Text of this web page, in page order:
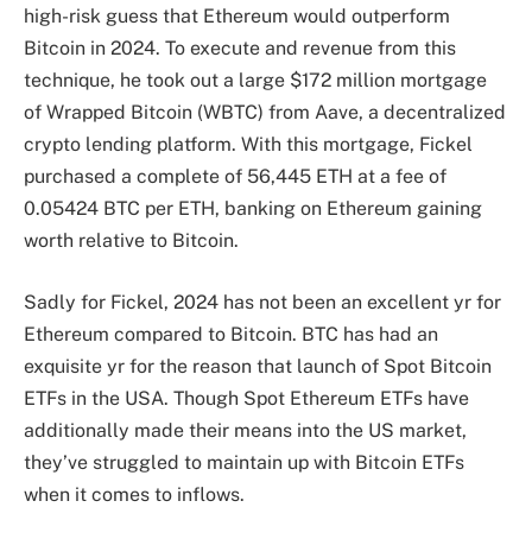
high-risk guess that Ethereum would outperform
Bitcoin in 2024. To execute and revenue from this
technique, he took out a large $172 million mortgage
of Wrapped Bitcoin (WBTC) from Aave, a decentralized
crypto lending platform. With this mortgage, Fickel
purchased a complete of 56,445 ETH at a fee of
0.05424 BTC per ETH, banking on Ethereum gaining
worth relative to Bitcoin.
Sadly for Fickel, 2024 has not been an excellent yr for
Ethereum compared to Bitcoin. BTC has had an
exquisite yr for the reason that launch of Spot Bitcoin
ETFs in the USA. Though Spot Ethereum ETFs have
additionally made their means into the US market,
they’ve struggled to maintain up with Bitcoin ETFs
when it comes to inflows.